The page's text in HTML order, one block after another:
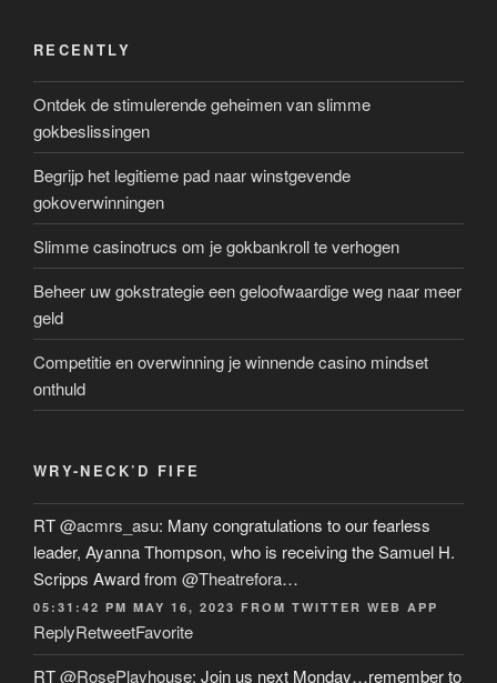
RECENTLY
Ontdek de stimulerende geheimen van slimme
gokbeslissingen
Begrijp het legitieme pad naar winstgevende
gokoverwinningen
Slimme casinotrucs om je gokbankroll te verhogen
Beheer uw gokstrategie een geloofwaardige weg naar meer
geld
Competitie en overwinning je winnende casino mindset
onthuld
WRY-NECK’D FIFE
RT@acmrs_asu: Many congratulations to our fearless
leader, Ayanna Thompson, who is receiving the Samuel H.
Scripps Award from @Theatrefora…
05:31:42 PM MAY 16, 2023 FROM TWITTER WEB APP
ReplyRetweetFavorite
RT@RosePlayhouse: Join us next Monday…remember to